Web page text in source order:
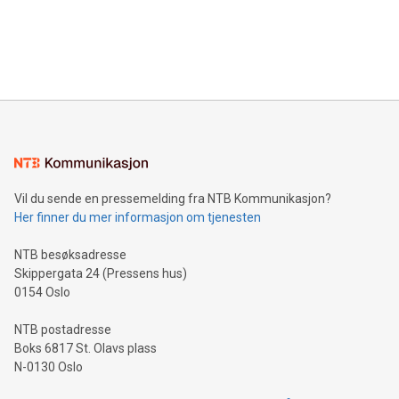
mining.Energy Market Dynamics: Explore how Bitcoin mining
mining.Sound Money: Discover how tamper-proof currency
neutral payment systems support humanitarian
projects.Carbon Footprint: Compare Bitcoin's environmental
event and dive into the critical topics of Bitcoin
Vil du sende en pressemelding fra NTB Kommunikasjon?
Her finner du mer informasjon om tjenesten
NTB besøksadresse
Skippergata 24 (Pressens hus)
0154 Oslo
NTB postadresse
Boks 6817 St. Olavs plass
N-0130 Oslo